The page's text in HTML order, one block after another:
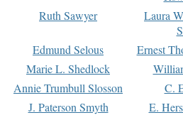
Ruth Sawyer
Laura
Edmund Selous
Ernest
Marie L. Shedlock
Annie Trumbull Slosson
C.
J. Paterson Smyth
E.